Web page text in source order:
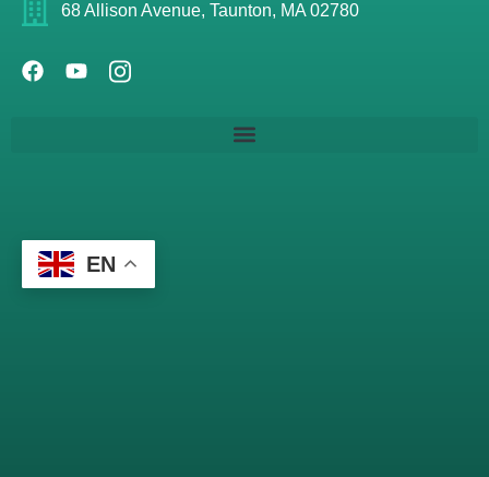
68 Allison Avenue, Taunton, MA 02780
EN